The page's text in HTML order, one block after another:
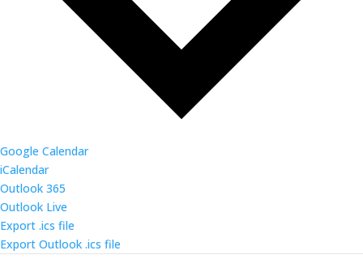
Google Calendar
iCalendar
Outlook 365
Outlook Live
Export .ics file
Export Outlook .ics file